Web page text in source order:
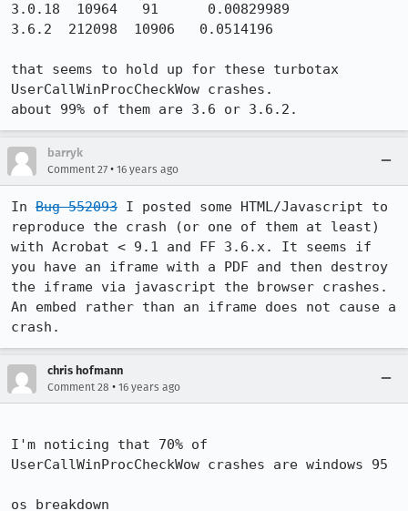
3.0.18  10964   91      0.00829989
3.6.2  212098  10906   0.0514196
that seems to hold up for these turbotax
UserCallWinProcCheckWow crashes.
about 99% of them are 3.6 or 3.6.2.
barryk
Comment 27 • 16 years ago
In Bug 552093 I posted some HTML/Javascript to
reproduce the crash (or one of them at least)
with Acrobat < 9.1 and FF 3.6.x. It seems if
you have an iframe with a PDF and then destroy
the iframe via javascript the browser crashes.
An embed rather than an iframe does not cause a
crash.
chris hofmann
Comment 28 • 16 years ago
I'm noticing that 70% of
UserCallWinProcCheckWow crashes are windows 95
os breakdown